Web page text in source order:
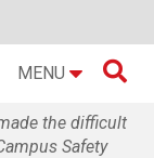
MENU 
the difficult
Safety